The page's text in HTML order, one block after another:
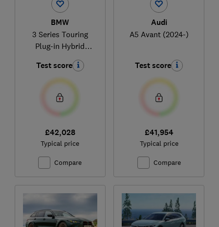
BMW
3 Series Touring
Plug-in Hybrid
Test score
£42,028
Typical price
Compare
Audi
A5 Avant (2024-)
Test score
£41,954
Typical price
Compare